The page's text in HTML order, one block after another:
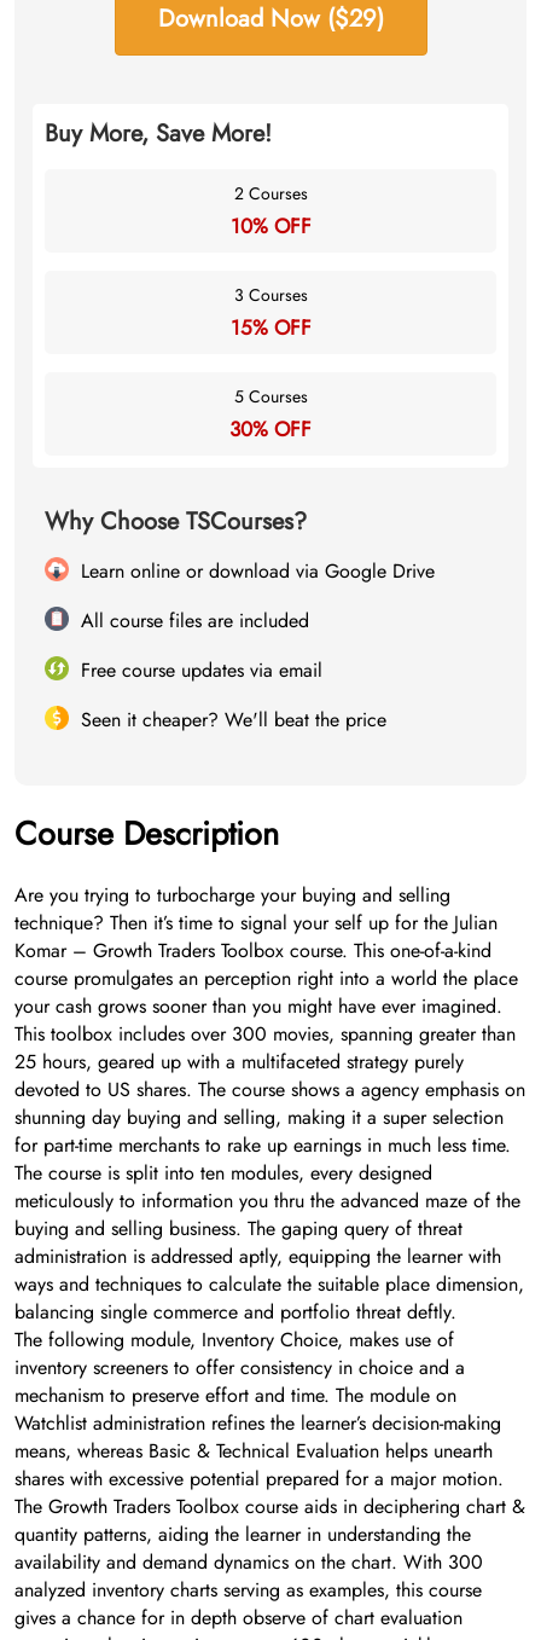
Download Now ($29)
Buy More, Save More!
2 Courses
10% OFF
3 Courses
15% OFF
5 Courses
30% OFF
Why Choose TSCourses?
Learn online or download via Google Drive
All course files are included
Free course updates via email
Seen it cheaper? We'll beat the price
Course Description
Are you trying to turbocharge your buying and selling
technique? Then it’s time to signal your self up for the Julian
Komar – Growth Traders Toolbox course. This one-of-a-kind
course promulgates an perception right into a world the place
your cash grows sooner than you might have ever imagined.
This toolbox includes over 300 movies, spanning greater than
25 hours, geared up with a multifaceted strategy purely
devoted to US shares. The course shows a agency emphasis on
shunning day buying and selling, making it a super selection
for part-time merchants to rake up earnings in much less time.
The course is split into ten modules, every designed
meticulously to information you thru the advanced maze of the
buying and selling business. The gaping query of threat
administration is addressed aptly, equipping the learner with
ways and techniques to calculate the suitable place dimension,
balancing single commerce and portfolio threat deftly.
The following module, Inventory Choice, makes use of
inventory screeners to offer consistency in choice and a
mechanism to preserve effort and time. The module on
Watchlist administration refines the learner’s decision-making
means, whereas Basic & Technical Evaluation helps unearth
shares with excessive potential prepared for a major motion.
The Growth Traders Toolbox course aids in deciphering chart &
quantity patterns, aiding the learner in understanding the
availability and demand dynamics on the chart. With 300
analyzed inventory charts serving as examples, this course
gives a chance for in depth observe of chart evaluation